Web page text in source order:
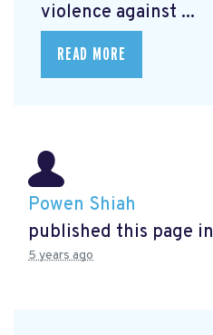
violence against ...
READ MORE
Powen Shiah
published this page in
5 years ago